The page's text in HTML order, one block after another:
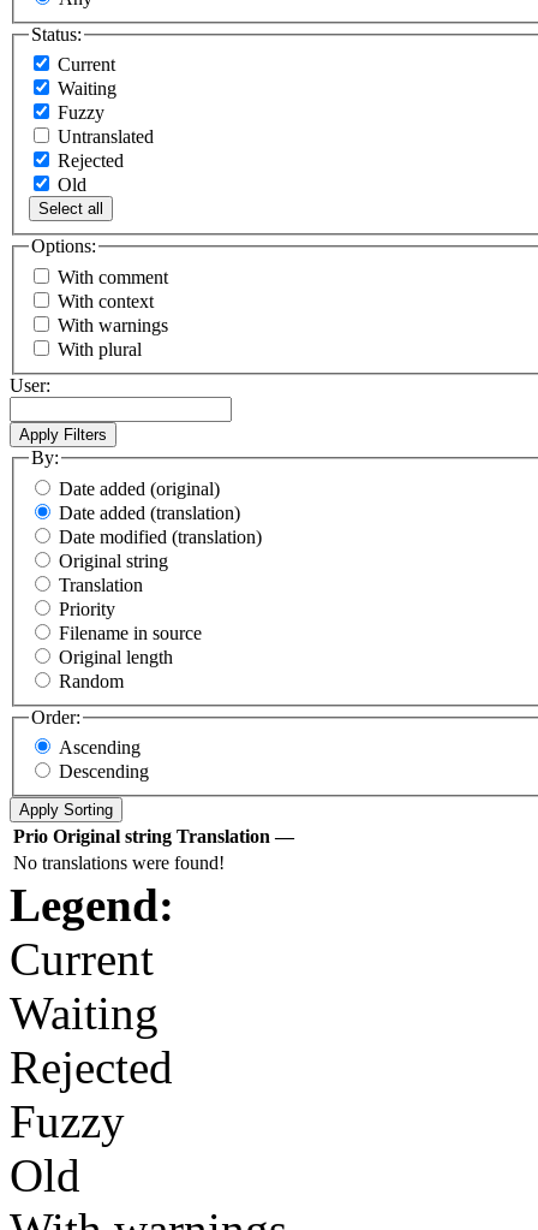
Status:
Current
Waiting
Fuzzy
Untranslated
Rejected
Old
Select all
Options:
With comment
With context
With warnings
With plural
User:
By:
Date added (original)
Date added (translation)
Date modified (translation)
Original string
Translation
Priority
Filename in source
Original length
Random
Order:
Ascending
Descending
Prio Original string Translation —
No translations were found!
Legend:
Current
Waiting
Rejected
Fuzzy
Old